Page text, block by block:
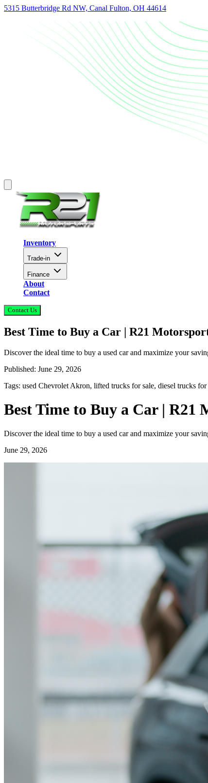
5315 Butterbridge Rd NW, Canal Fulton, OH 44614
Inventory
Trade-in
Finance
About
Contact
Contact Us
Best Time to Buy a Car | R21
Discover the ideal time to buy a used car and maximize your
Published: June 29, 2026
Tags: used Chevrolet Akron, lifted trucks for sale, diesel trucks
Best Time to Buy a Car | R21
Discover the ideal time to buy a used car and maximize your
June 29, 2026